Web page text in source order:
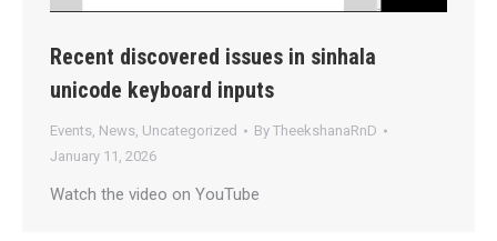
Recent discovered issues in sinhala
unicode keyboard inputs
Events, News, Uncategorized By TheekshanaRnD
January 11, 2026
Watch the video on YouTube